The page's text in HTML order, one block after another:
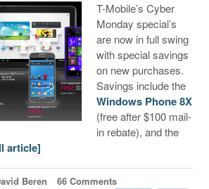
T-Mobile’s Cyber
Monday special’s
are now in full swing
with special savings
on new purchases.
Savings include the
Windows Phone 8X
(free after $100 mail-
in rebate), and the
article]
Beren 66 Comments